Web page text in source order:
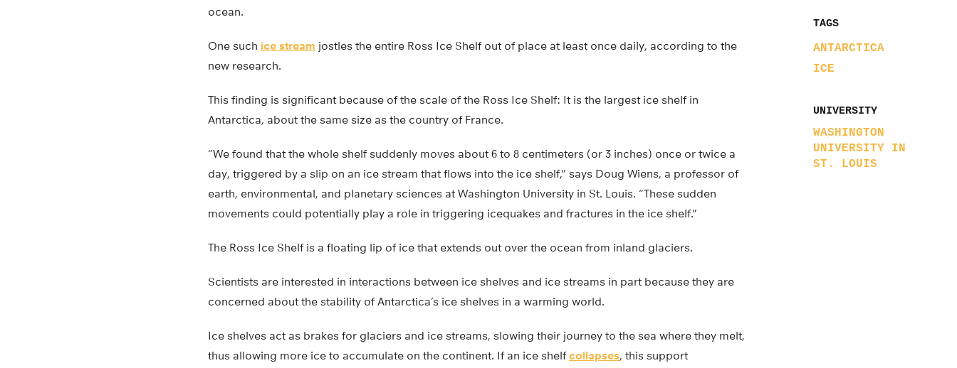
TAGS
ANTARCTICA
ICE
UNIVERSITY
WASHINGTON
UNIVERSITY IN
ST. LOUIS
ocean.
One such ice stream jostles the entire Ross Ice Shelf out of place at least once daily, according to the
new research.
This finding is significant because of the scale of the Ross Ice Shelf: It is the largest ice shelf in
Antarctica, about the same size as the country of France.
“We found that the whole shelf suddenly moves about 6 to 8 centimeters (or 3 inches) once or twice a
day, triggered by a slip on an ice stream that flows into the ice shelf,” says Doug Wiens, a professor of
earth, environmental, and planetary sciences at Washington University in St. Louis. “These sudden
movements could potentially play a role in triggering icequakes and fractures in the ice shelf.”
The Ross Ice Shelf is a floating lip of ice that extends out over the ocean from inland glaciers.
Scientists are interested in interactions between ice shelves and ice streams in part because they are
concerned about the stability of Antarctica’s ice shelves in a warming world.
Ice shelves act as brakes for glaciers and ice streams, slowing their journey to the sea where they melt,
thus allowing more ice to accumulate on the continent. If an ice shelfcollapses, this support